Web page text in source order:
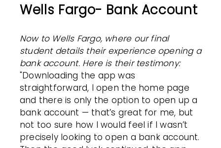
Wells Fargo- Bank Account
Now to Wells Fargo, where our final
student details their experience opening a
bank account. Here is their testimony:
"Downloading the app was
straightforward, I open the home page
and there is only the option to open up a
bank account — that’s great for me, but
not too sure how I would feel if I wasn’t
precisely looking to open a bank account.